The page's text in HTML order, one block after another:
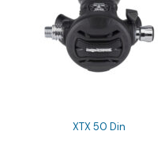
XTX 50 Din
£624.00
XTX 50 Din